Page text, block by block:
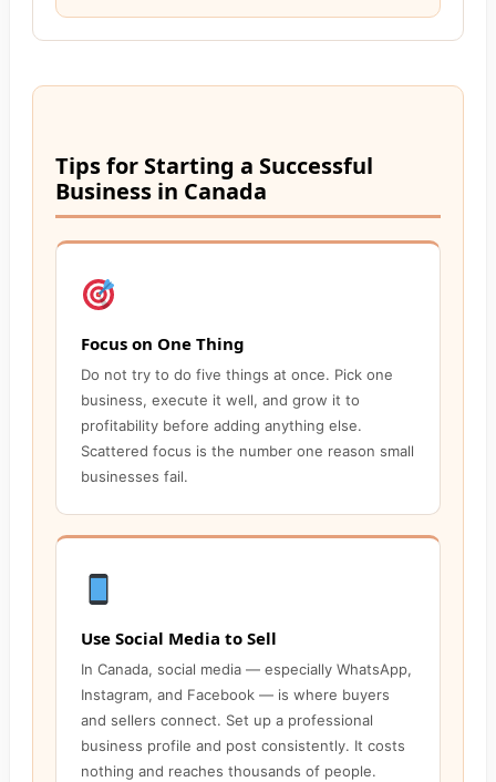
Tips for Starting a Successful
Business in Canada
Focus on One Thing
Do not try to do five things at once. Pick one
business, execute it well, and grow it to
profitability before adding anything else.
Scattered focus is the number one reason small
businesses fail.
Use Social Media to Sell
In Canada, social media — especially WhatsApp,
Instagram, and Facebook — is where buyers
and sellers connect. Set up a professional
business profile and post consistently. It costs
nothing and reaches thousands of people.